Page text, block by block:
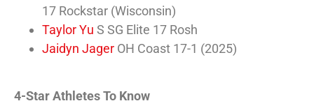
17 Rockstar (Wisconsin)
Taylor Yu S SG Elite 17 Rosh
Jaidyn Jager OH Coast 17-1 (2025)
4-Star Athletes To Know